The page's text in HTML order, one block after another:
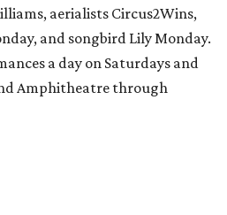
aerialists Circus2Wins,
and songbird Lily Monday.
a day on Saturdays and
Amphitheatre through